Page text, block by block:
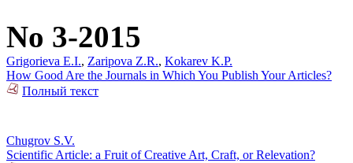
No 3-2015
Grigorieva E.I., Zaripova Z.R., Kokarev K.P.
How Good Are the Journals in Which You Publish Your Articles?
Полный текст
Chugrov S.V.
Scientific Article: a Fruit of Creative Art, Craft, or Relevation?